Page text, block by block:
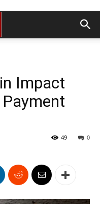
Impact
0
49